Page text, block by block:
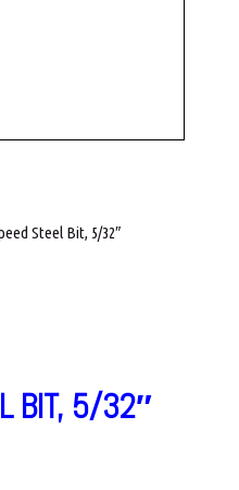
Steel Bit, 5/32″
BIT, 5/32″